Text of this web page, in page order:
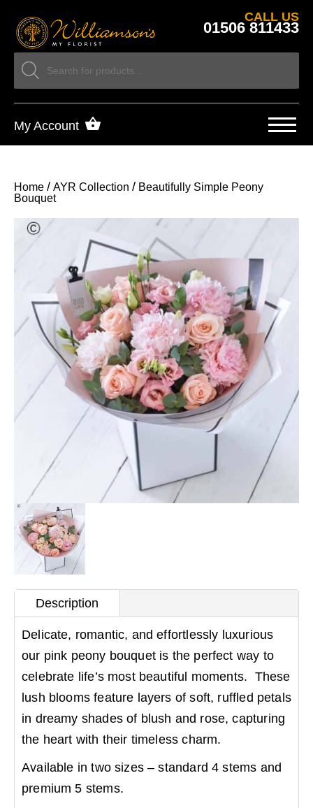
CALL US
01506 811433
My Account
Home / AYR Collection / Beautifully Simple Peony
Bouquet
Description
Delicate, romantic, and effortlessly luxurious
our pink peony bouquet is the perfect way to
celebrate life’s most beautiful moments. These
lush blooms feature layers of soft, ruffled petals
in dreamy shades of blush and rose, capturing
the heart with their timeless charm.
Available in two sizes – standard 4 stems and
premium 5 stems.